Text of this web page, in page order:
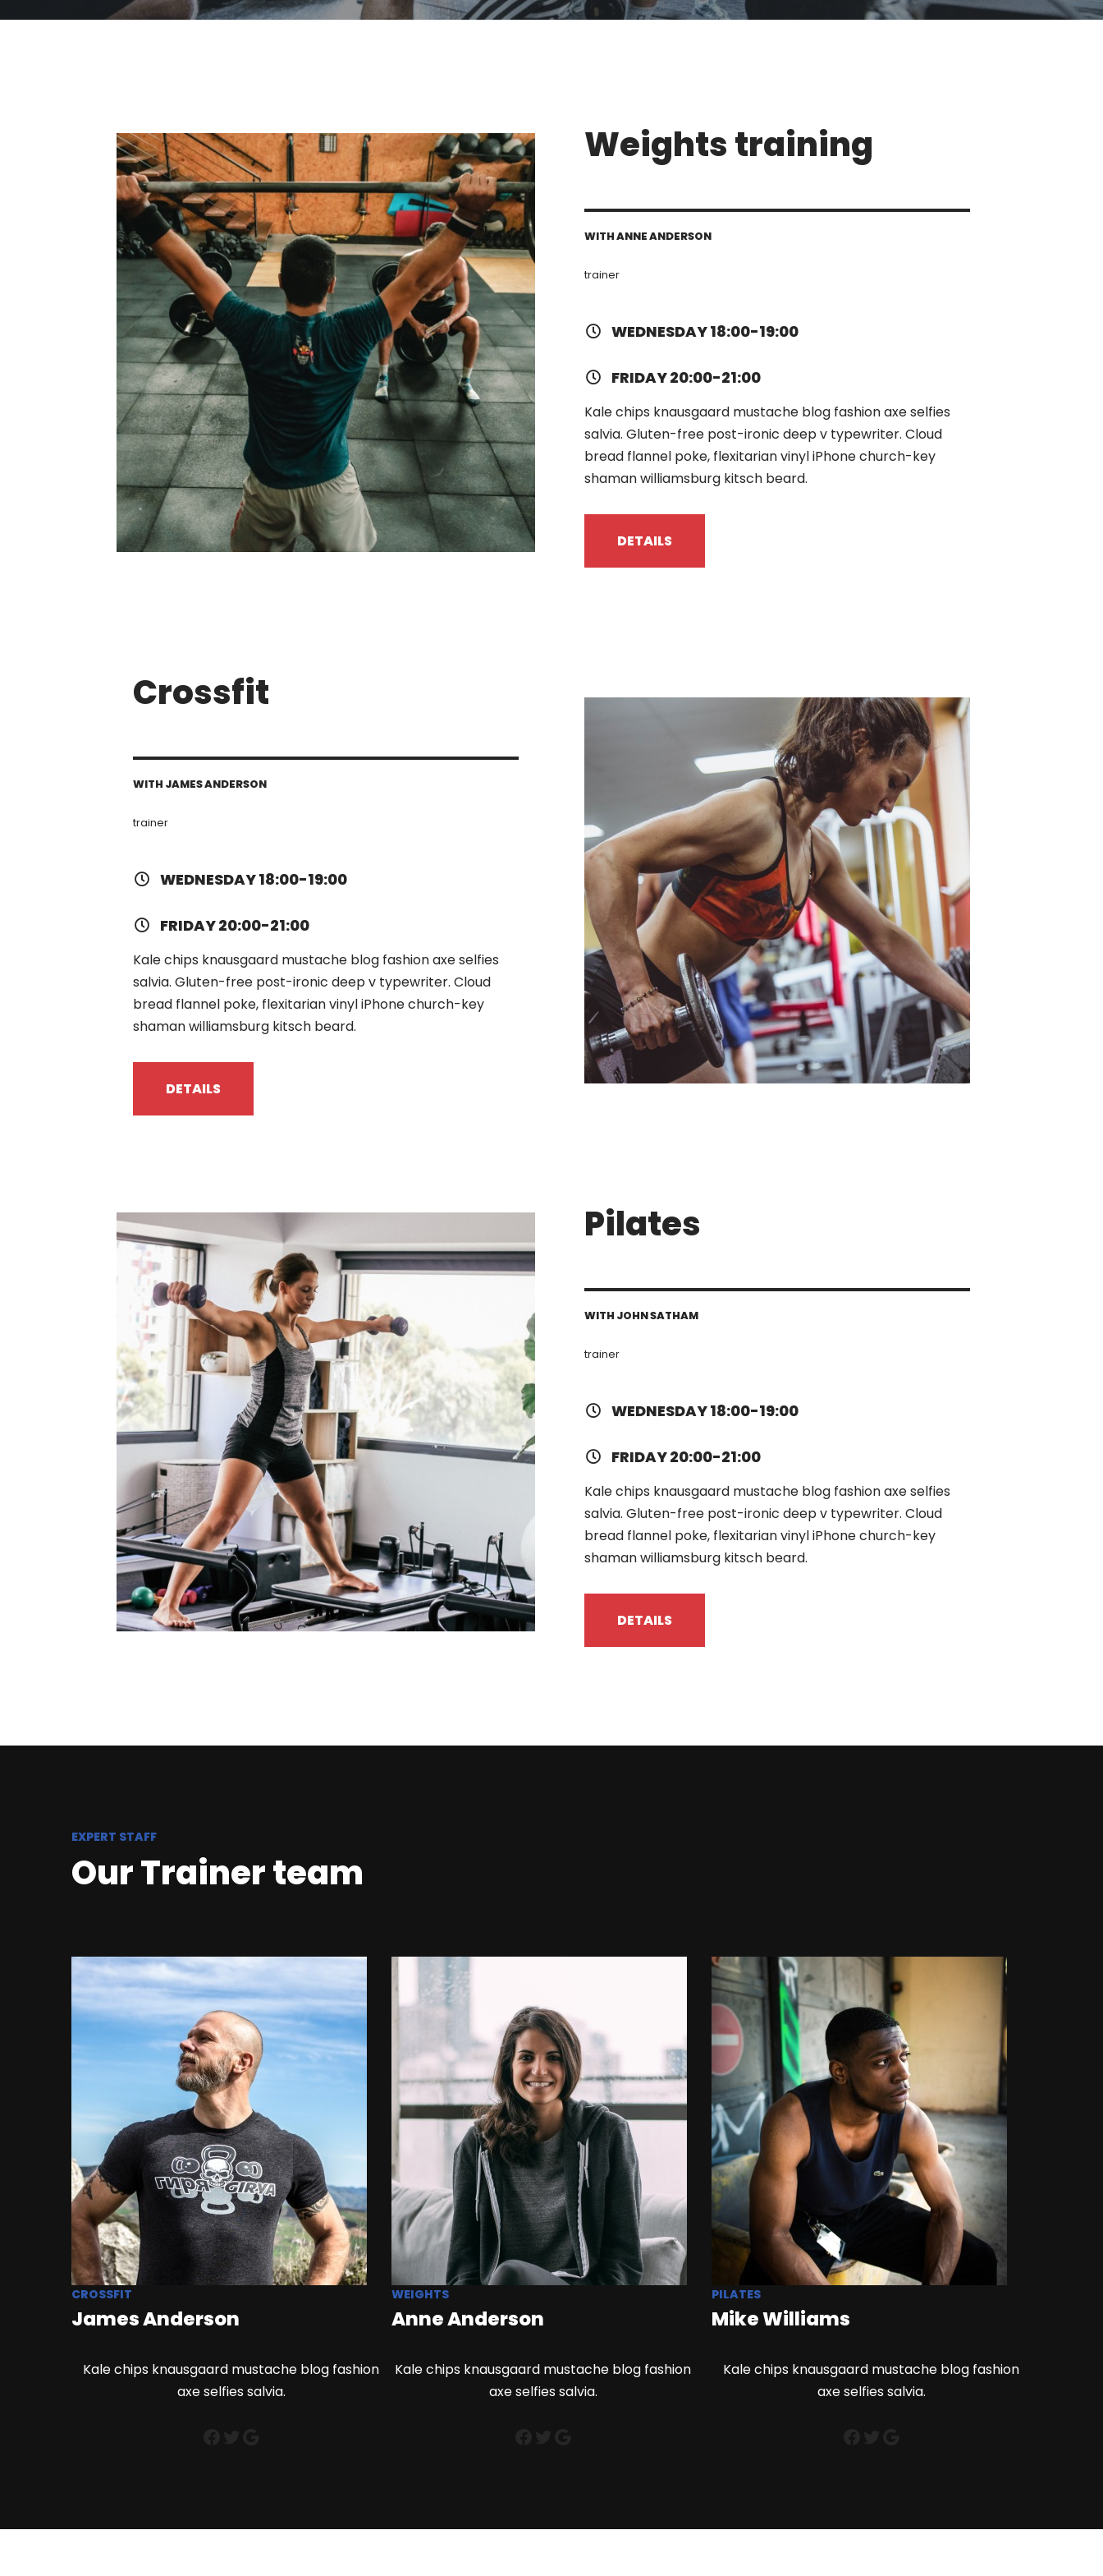
Weights training
WITH ANNE ANDERSON
trainer
WEDNESDAY 18:00-19:00
FRIDAY 20:00-21:00
Kale chips knausgaard mustache blog fashion axe selfies
salvia. Gluten-free post-ironic deep v typewriter. Cloud
bread flannel poke, flexitarian vinyl iPhone church-key
shaman williamsburg kitsch beard.
DETAILS
Crossfit
WITH JAMES ANDERSON
trainer
WEDNESDAY 18:00-19:00
FRIDAY 20:00-21:00
Kale chips knausgaard mustache blog fashion axe selfies
salvia. Gluten-free post-ironic deep v typewriter. Cloud
bread flannel poke, flexitarian vinyl iPhone church-key
shaman williamsburg kitsch beard.
DETAILS
Pilates
WITH JOHN SATHAM
trainer
WEDNESDAY 18:00-19:00
FRIDAY 20:00-21:00
Kale chips knausgaard mustache blog fashion axe selfies
salvia. Gluten-free post-ironic deep v typewriter. Cloud
bread flannel poke, flexitarian vinyl iPhone church-key
shaman williamsburg kitsch beard.
DETAILS
EXPERT STAFF
Our Trainer team
CROSSFIT
James Anderson
Kale chips knausgaard mustache blog fashion
axe selfies salvia.
WEIGHTS
Anne Anderson
Kale chips knausgaard mustache blog fashion
axe selfies salvia.
PILATES
Mike Williams
Kale chips knausgaard mustache blog fashion
axe selfies salvia.